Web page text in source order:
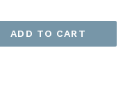
ADD TO CART